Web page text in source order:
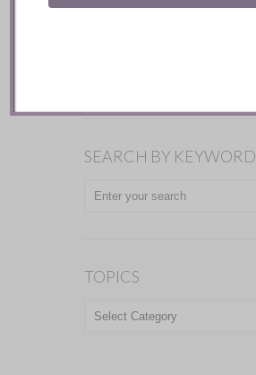
SEARCH BY KEYWORD
TOPICS
TOPICS